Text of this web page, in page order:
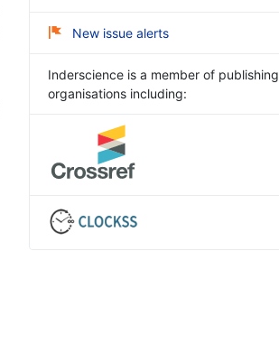
New issue alerts
Inderscience is a member of publishing
organisations including: